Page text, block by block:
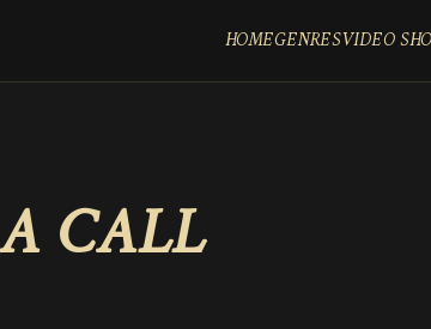
HOMEGENRESVIDEO
CALL